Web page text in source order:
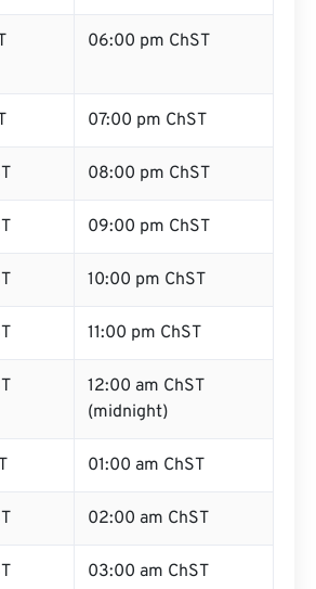
06:00 pm ChST
07:00 pm ChST
08:00 pm ChST
09:00 pm ChST
10:00 pm ChST
11:00 pm ChST
12:00 am ChST
(midnight)
01:00 am ChST
02:00 am ChST
03:00 am ChST